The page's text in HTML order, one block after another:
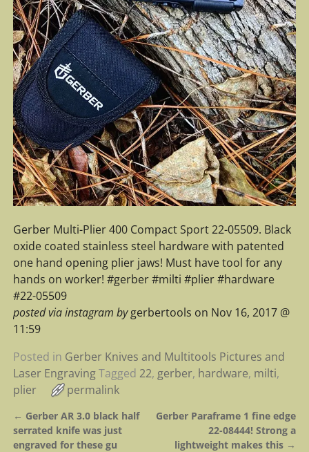
Gerber Multi-Plier 400 Compact Sport 22-05509. Black
oxide coated stainless steel hardware with patented
one hand opening plier jaws! Must have tool for any
hands on worker! #gerber #milti #plier #hardware
#22-05509
posted via instagram bygerbertools on Nov 16, 2017 @
11:59
Posted in Gerber Knives and Multitools Pictures and
Laser Engraving Tagged 22, gerber, hardware, milti,
plier
permalink
Post navigation
← Gerber AR 3.0 black half
serrated knife was just
engraved for these gu
Gerber Paraframe 1 fine edge
22-08444! Strong a
lightweight makes this →